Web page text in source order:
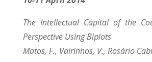
The Intellectual Capital of the
Perspective Using Biplots
Matos, F., Vairinhos, V., Rosário